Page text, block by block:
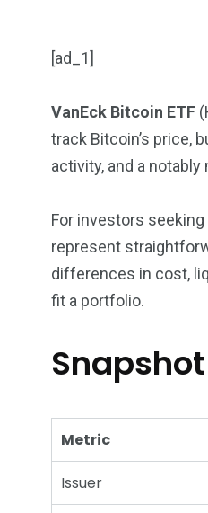
[ad_1]
VanEck Bitcoin ETF (
track Bitcoin’s price,
activity, and a
For investors seeking
represent
differences in cost,
fit a portfolio.
Metric
Issuer